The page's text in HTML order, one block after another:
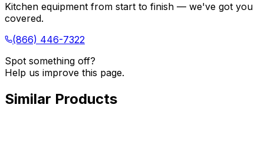
Kitchen equipment from start to finish — we've got you
covered.
(866) 446-7322
Spot something off?
Help us improve this page.
Similar Products